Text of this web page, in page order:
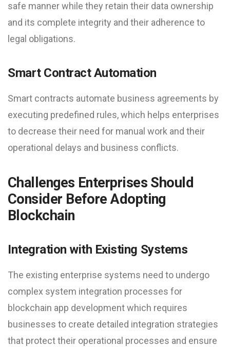
safe manner while they retain their data ownership
and its complete integrity and their adherence to
legal obligations.
Smart Contract Automation
Smart contracts automate business agreements by
executing predefined rules, which helps enterprises
to decrease their need for manual work and their
operational delays and business conflicts.
Challenges Enterprises Should
Consider Before Adopting
Blockchain
Integration with Existing Systems
The existing enterprise systems need to undergo
complex system integration processes for
blockchain app development which requires
businesses to create detailed integration strategies
that protect their operational processes and ensure